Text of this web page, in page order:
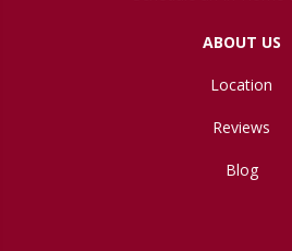
ABOUT US
Location
Reviews
Blog